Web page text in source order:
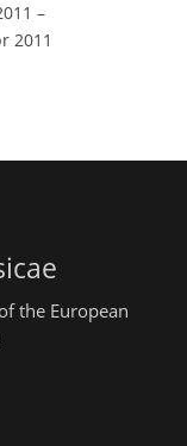
–
2011
the European